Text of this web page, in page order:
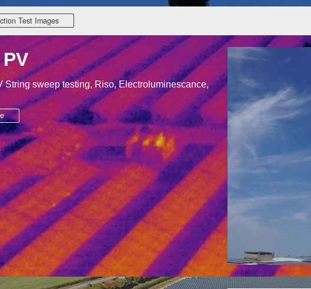
Test Images
String sweep testing, Riso, Electroluminescance,